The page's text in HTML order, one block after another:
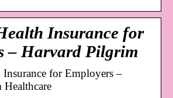
Insurance for
– Harvard Pilgrim
Insurance for Employers –